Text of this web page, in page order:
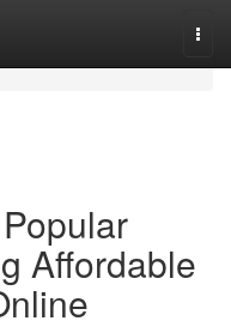
Affordable